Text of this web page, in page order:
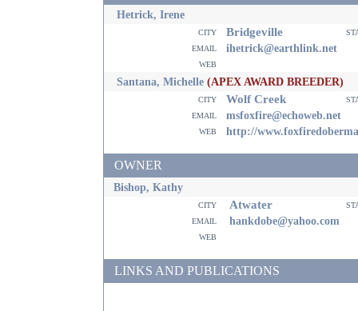
Hetrick, Irene
city Bridgeville
email
ihetrick@earthlink.net
web
Santana, Michelle (APEX AWARD BREEDER)
city Wolf Creek
email
msfoxfire@echoweb.net
web http://
OWNER
Bishop, Kathy
city Atwater
email
hankdobe@yahoo.com
web
LINKS AND PUBLICATIONS